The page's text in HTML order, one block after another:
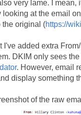
very lame. I mean,
looking at the email
the original (https://
I've added extra
DKIM only sees
. However, email
display something
of the raw